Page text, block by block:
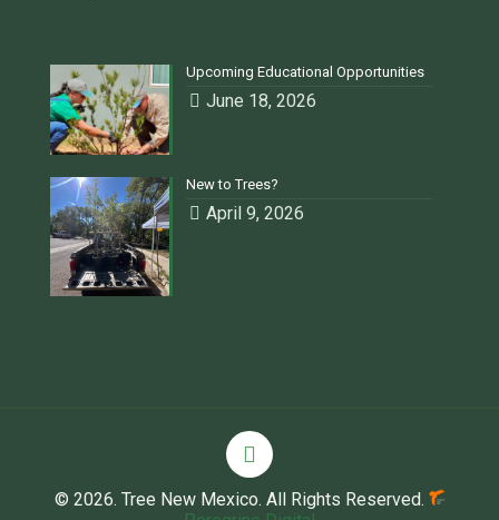
Upcoming Educational Opportunities
June 18, 2026
New to Trees?
April 9, 2026
© 2026. Tree New Mexico. All Rights Reserved.